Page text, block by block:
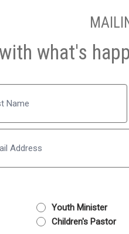
what's
Youth Minister
Children's Pastor